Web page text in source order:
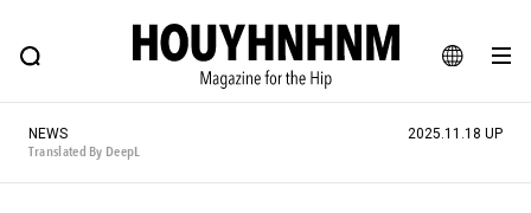
JA
EN
FEATURE BLOG SNAP
HOUYHNHNM: Hip fashion, culture and lifestyle web magazine
NEWS
Translated By DeepL
2025.11.18 UP